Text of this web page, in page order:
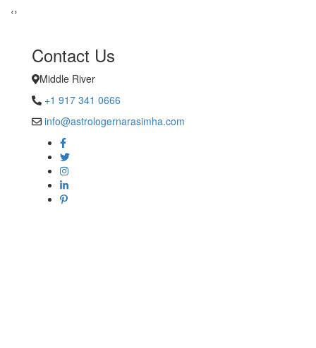
‹›
Contact Us
Middle River
+1 917 341 0666
info@astrologernarasimha.com